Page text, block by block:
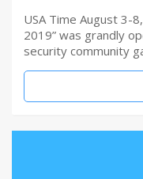
USA Time August 3-
2019” was grandly
security community